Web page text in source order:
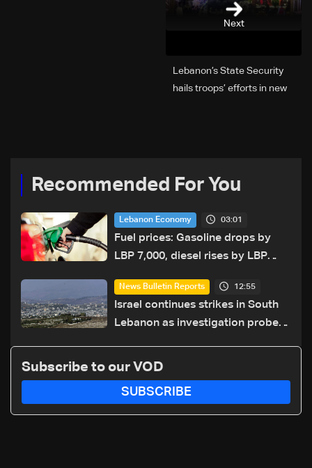
Next
Lebanon’s State Security
hails troops’ efforts in new
Recommended For You
Lebanon Economy 03:01
Fuel prices: Gasoline drops by
LBP 7,000, diesel rises by LBP
News Bulletin Reports 12:55
Israel continues strikes in South
Lebanon as investigation probes
Subscribe to our VOD
SUBSCRIBE